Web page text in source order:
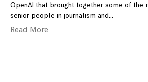
OpenAI that brought together some of the
senior people in journalism and
Read More